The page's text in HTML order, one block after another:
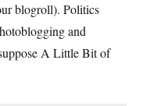
blogroll). Politics
and
A Little Bit of